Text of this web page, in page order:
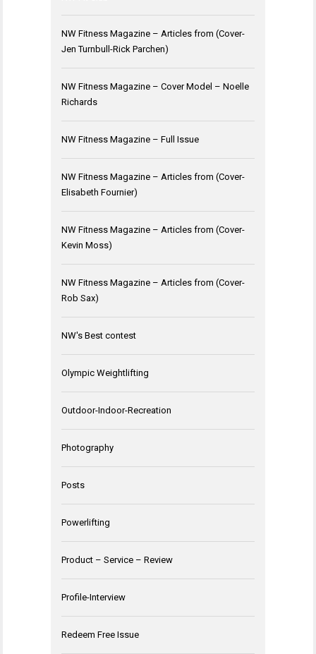
NW Fitness Magazine – Articles from (Cover-
Jen Turnbull-Rick Parchen)
NW Fitness Magazine – Cover Model – Noelle
Richards
NW Fitness Magazine – Full Issue
NW Fitness Magazine – Articles from (Cover-
Elisabeth Fournier)
NW Fitness Magazine – Articles from (Cover-
Kevin Moss)
NW Fitness Magazine – Articles from (Cover-
Rob Sax)
NW's Best contest
Olympic Weightlifting
Outdoor-Indoor-Recreation
Photography
Posts
Powerlifting
Product – Service – Review
Profile-Interview
Redeem Free Issue